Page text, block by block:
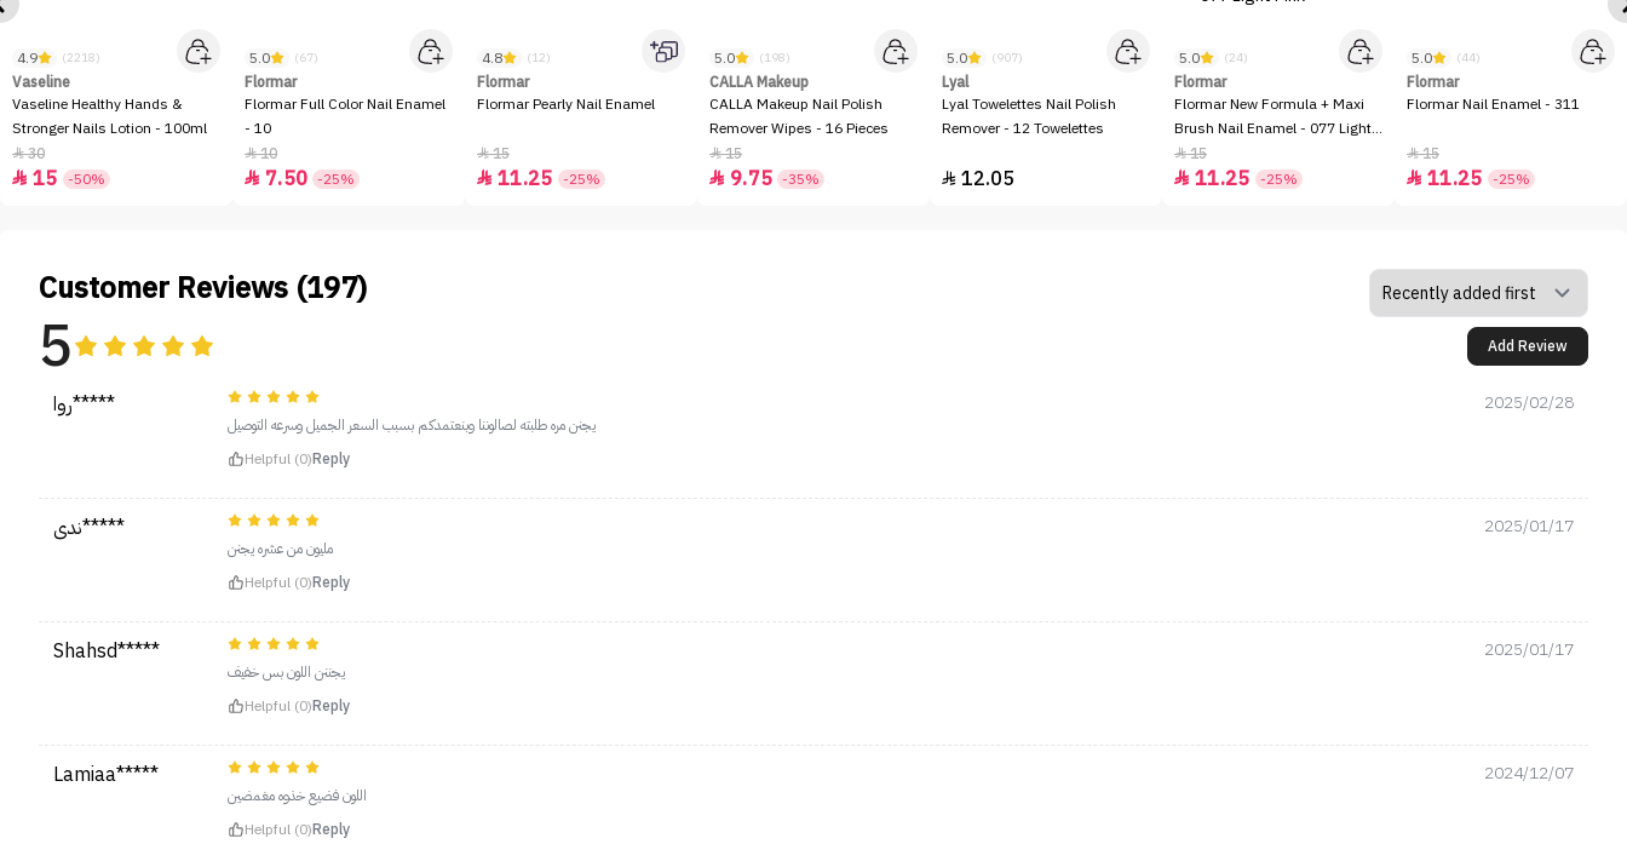
4.9 (2218)
Vaseline
Vaseline Healthy Hands &
Stronger Nails Lotion - 100ml
30
 15 -50%
5.0 (67)
Flormar
Flormar Full Color Nail Enamel
- 10
10
 7.50 -25%
4.8 (12)
Flormar
Flormar Pearly Nail Enamel
15
 11.25 -25%
5.0 (198)
CALLA Makeup
CALLA Makeup Nail Polish
Remover Wipes - 16 Pieces
15
 9.75 -35%
5.0 (907)
Lyal
Lyal Towelettes Nail Polish
Remover - 12 Towelettes
 12.05
5.0 (24)
Flormar
Flormar New Formula + Maxi
Brush Nail Enamel - 077 Light
Pink
15
 11.25 -25%
5.0 (44)
Flormar
Flormar Nail Enamel - 311
15
 11.25 -25%
Customer Reviews (197)
5 Add Review
روا***** 2025/02/28
يجنن مره طلبته لصالوننا وبنعتمدكم بسبب السعر الجميل وسرعه التوصيل
Helpful (0)Reply
ندى***** 2025/01/17
مليون من عشره يجنن
Helpful (0)Reply
Shahsd***** 2025/01/17
يجننن اللون بس خفيف
Helpful (0)Reply
Lamiaa***** 2024/12/07
اللون فضيع خذوه مغمضين
Helpful (0)Reply